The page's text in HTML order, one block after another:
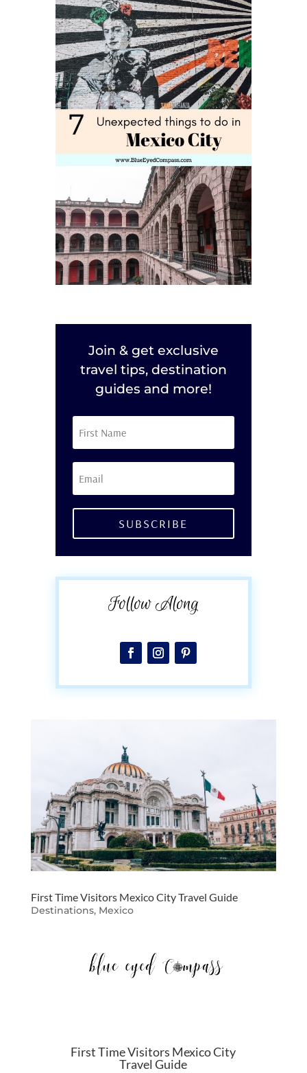
Join & get exclusive
travel tips, destination
guides and more!
SUBSCRIBE
Follow Along
First Time Visitors Mexico City Travel Guide
Destinations, Mexico
First Time Visitors Mexico City
Travel Guide